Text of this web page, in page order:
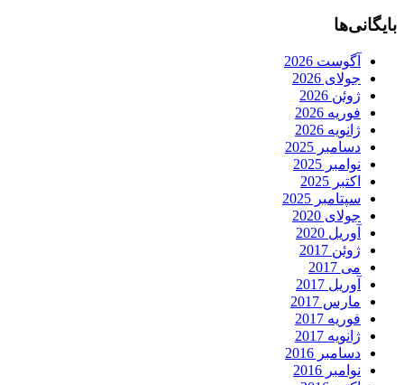
بایگانی‌ها
آگوست 2026
جولای 2026
ژوئن 2026
فوریه 2026
ژانویه 2026
دسامبر 2025
نوامبر 2025
اکتبر 2025
سپتامبر 2025
جولای 2020
آوریل 2020
ژوئن 2017
می 2017
آوریل 2017
مارس 2017
فوریه 2017
ژانویه 2017
دسامبر 2016
نوامبر 2016